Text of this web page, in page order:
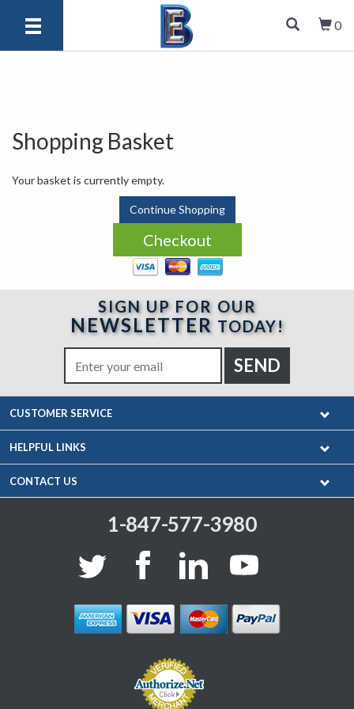
0
Shopping Basket
Your basket is currently empty.
Continue Shopping
SIGN UP FOR OUR
NEWSLETTER TODAY!
CUSTOMER SERVICE
HELPFUL LINKS
CONTACT US
1-847-577-3980